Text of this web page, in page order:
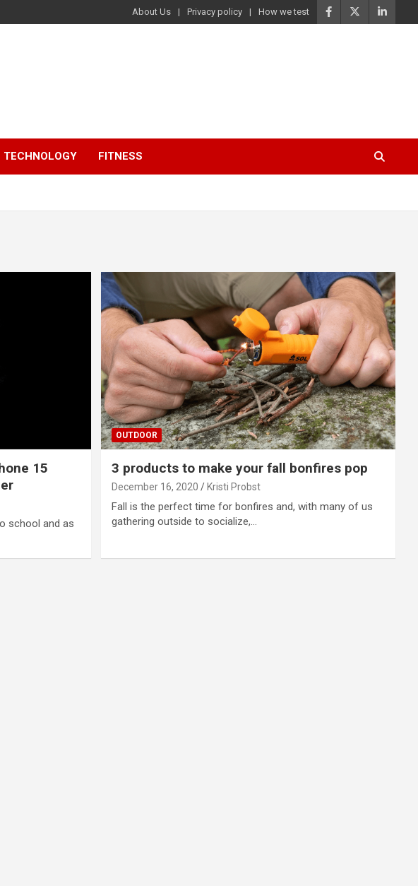
About Us Privacy policy How we test
TECHNOLOGY FITNESS
15
school and as
OUTDOOR
3 products to make your fall bonfires pop
December 16, 2020 Kristi Probst
Fall is the perfect time for bonfires and, with many of us
gathering outside to socialize,…